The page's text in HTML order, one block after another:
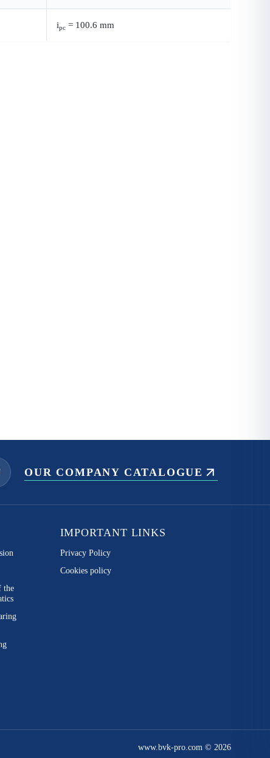
ipc = 100.6 mm
OUR COMPANY CATALOGUE
the
IMPORTANT LINKS
Privacy Policy
Cookies policy
www.bvk-pro.com © 2026